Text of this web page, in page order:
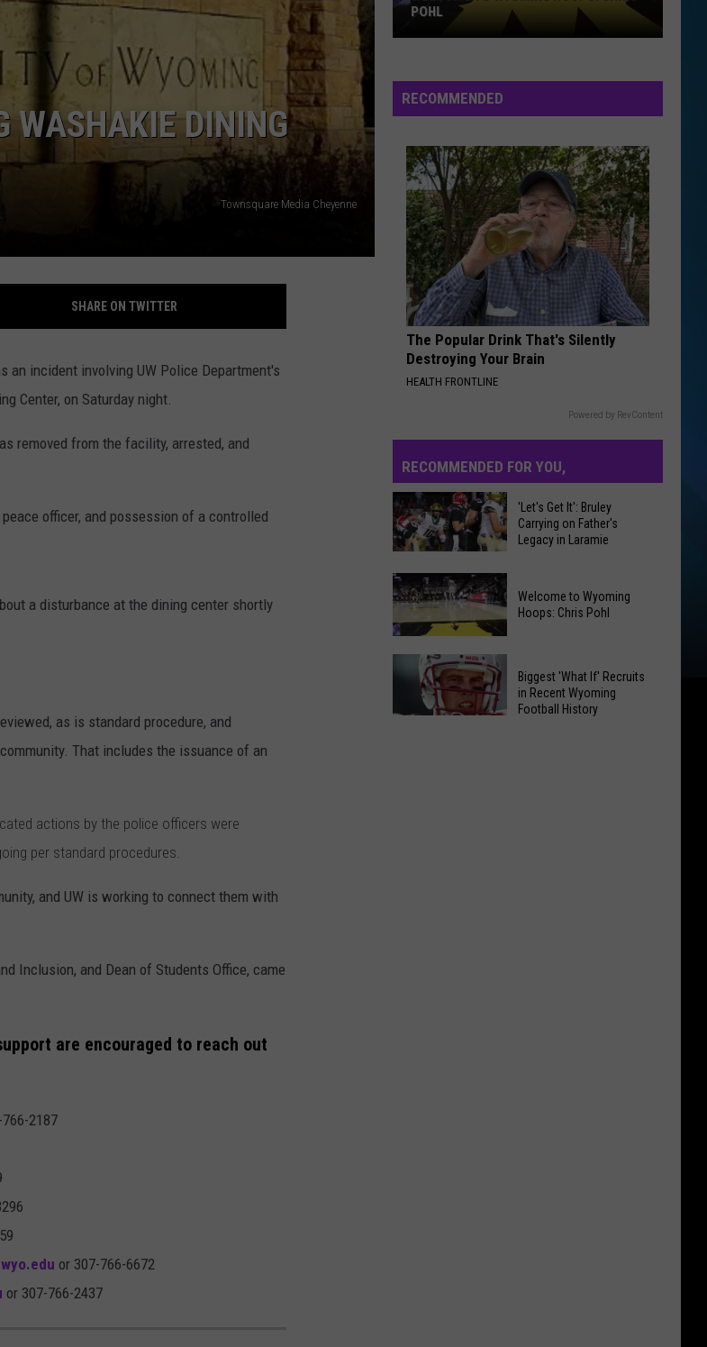
WASHAKIE DINING
Townsquare Media Cheyenne
SHARE ON TWITTER
an incident involving UW Police Department's
Center, on Saturday night.
removed from the facility, arrested, and
officer, and possession of a controlled
a disturbance at the dining center shortly
as is standard procedure, and
That includes the issuance of an
actions by the police officers were
per standard procedures.
and UW is working to connect them with
Inclusion, and Dean of Students Office, came
are encouraged to reach out
2187
or 307-766-6672
or 307-766-2437
Wyoming
Hoops:
Chris
Pohl
POHL
RECOMMENDED
The Popular Drink That's Silently
Destroying Your Brain
HEALTH FRONTLINE
Powered by RevContent
RECOMMENDED FOR YOU,
Get
It':
Bruley
Carrying
on
Father's
Legacy
'Let's Get It': Bruley
Carrying on Father's
Legacy in Laramie
Welcome
to
Welcome to Wyoming
Hoops: Chris Pohl
Biggest 'What If' Recruits
in Recent Wyoming
Football History